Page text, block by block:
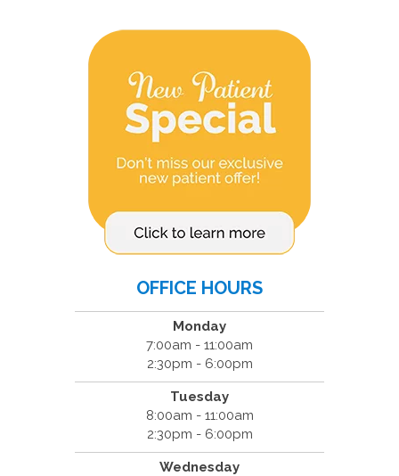
OFFICE HOURS
Monday
7:00am - 11:00am
2:30pm - 6:00pm
Tuesday
8:00am - 11:00am
2:30pm - 6:00pm
Wednesday